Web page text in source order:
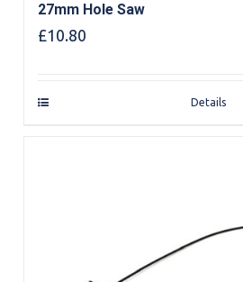
27mm Hole Saw
£10.80
Details